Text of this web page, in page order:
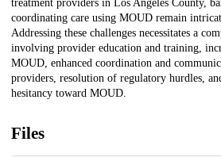
treatment providers in Los Angeles County,
coordinating care using MOUD remain
Addressing these challenges necessitates a
involving provider education and training,
MOUD, enhanced coordination and
providers, resolution of regulatory hurdles,
hesitancy toward MOUD.
Files